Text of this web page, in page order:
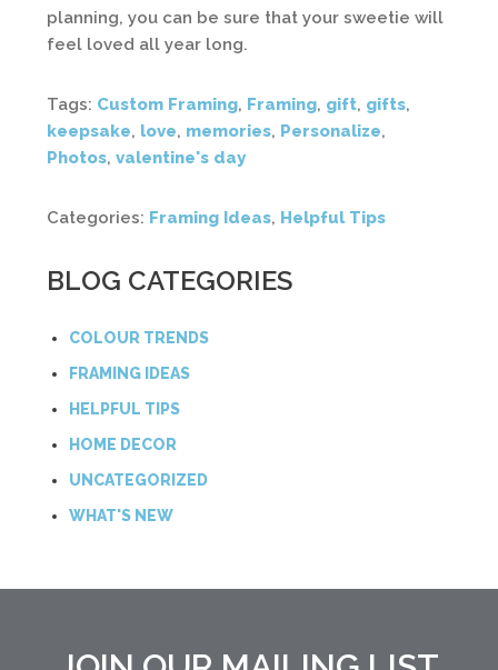
planning, you can be sure that your sweetie will
feel loved all year long.
Tags: Custom Framing, Framing, gift, gifts,
keepsake, love, memories, Personalize,
Photos, valentine's day
Categories: Framing Ideas, Helpful Tips
BLOG CATEGORIES
COLOUR TRENDS
FRAMING IDEAS
HELPFUL TIPS
HOME DECOR
UNCATEGORIZED
WHAT'S NEW